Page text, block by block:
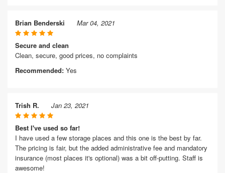
Brian Benderski Mar 04, 2021
Secure and clean
Clean, secure, good prices, no complaints
Recommended: Yes
Trish R. Jan 23, 2021
Best I've used so far!
I have used a few storage places and this one is the best by far.
The pricing is fair, but the added administrative fee and mandatory
insurance (most places it's optional) was a bit off-putting. Staff is
awesome!